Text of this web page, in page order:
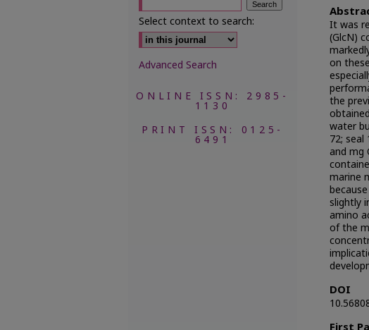
It was
(GlcN)
on
the
water
72;
and mg
marine
slightly
amino
of the
DOI
Select context to search:
Advanced Search
ONLINE ISSN: 2985-
1130
PRINT ISSN: 0125-
6491